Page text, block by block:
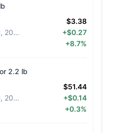
$3.38
Diff from March 31, 2026
+$0.27
+8.7%
2.2 lb
$51.44
Diff from March 31, 2026
+$0.14
+0.3%